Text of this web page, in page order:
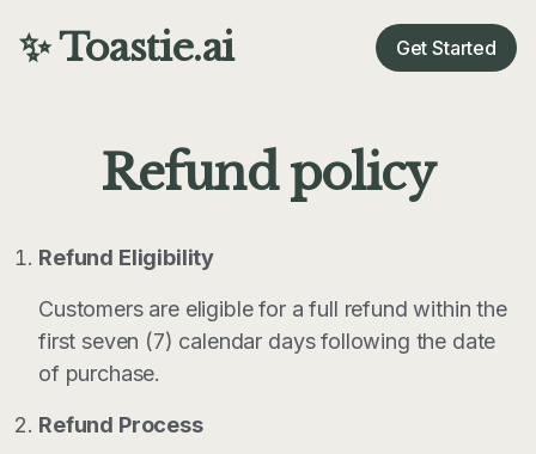
✨ Toastie.ai Get Started
Refund policy
Refund Eligibility
Customers are eligible for a full refund within the
first seven (7) calendar days following the date
of purchase.
Refund Process